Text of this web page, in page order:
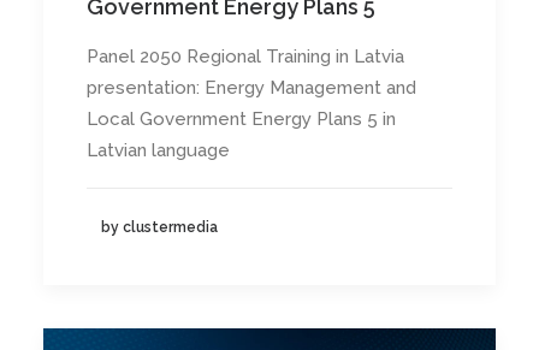
Government Energy Plans 5
Panel 2050 Regional Training in Latvia
presentation: Energy Management and
Local Government Energy Plans 5 in
Latvian language
by clustermedia